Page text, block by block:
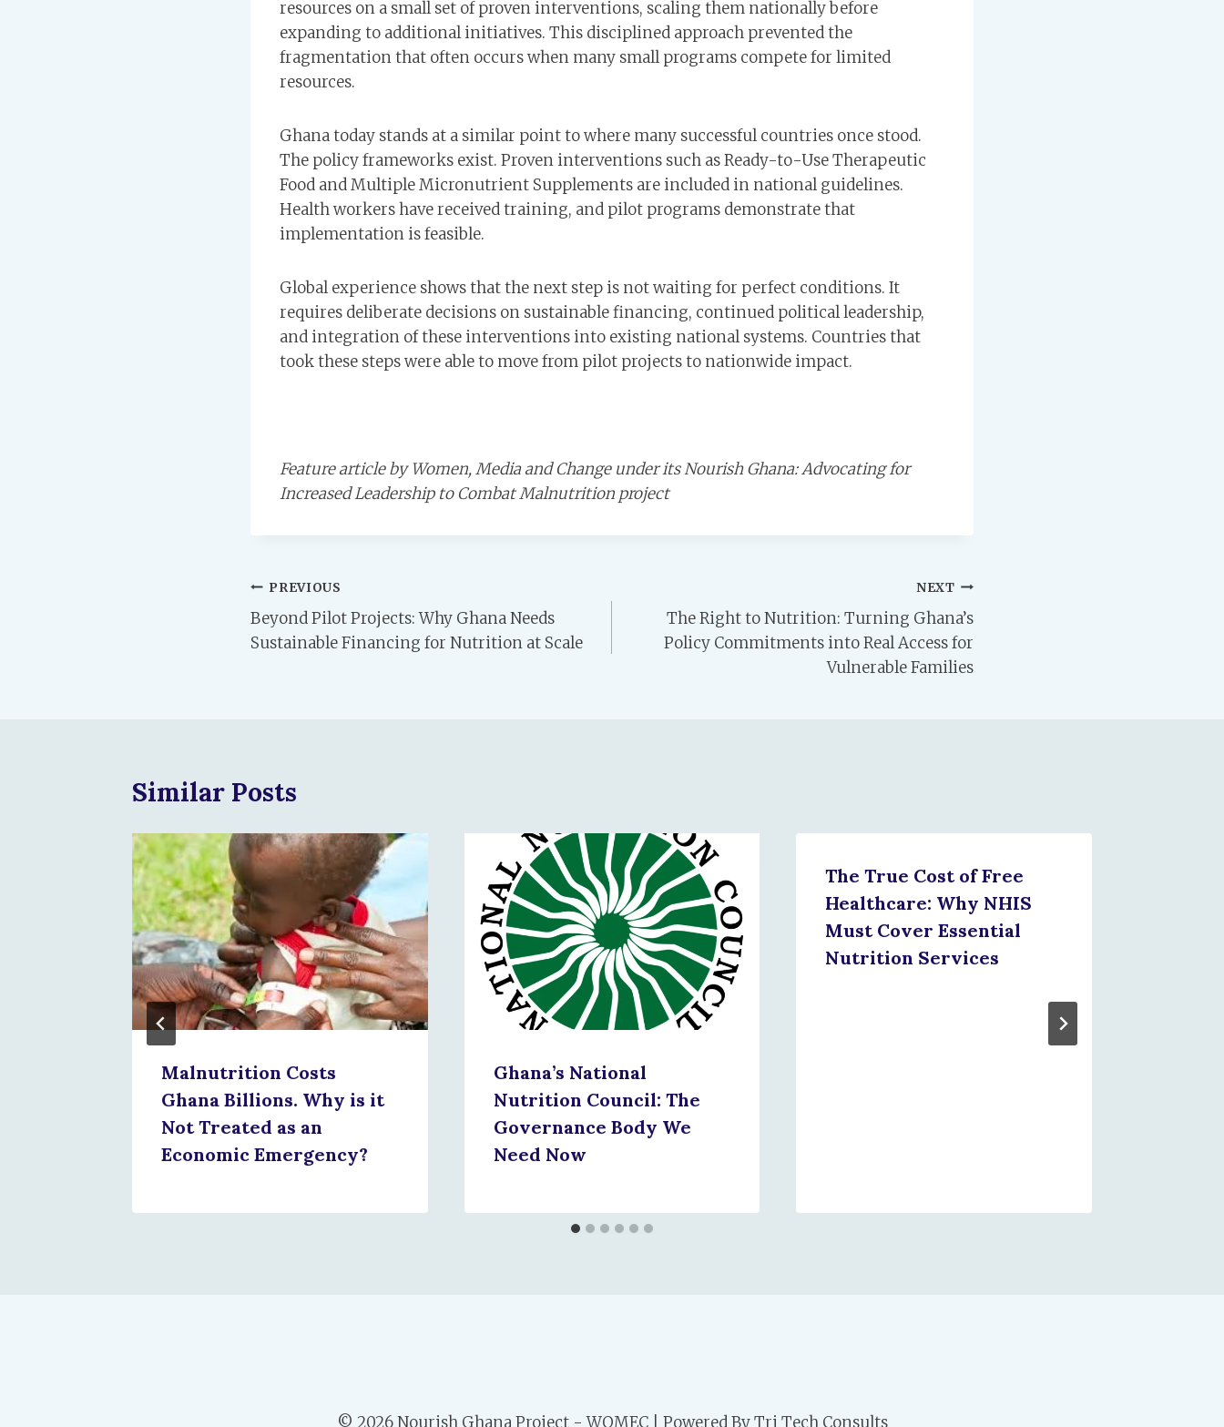
resources on a small set of proven interventions, scaling them nationally before
expanding to additional initiatives. This disciplined approach prevented the
fragmentation that often occurs when many small programs compete for limited
resources.
Ghana today stands at a similar point to where many successful countries once stood.
The policy frameworks exist. Proven interventions such as Ready-to-Use Therapeutic
Food and Multiple Micronutrient Supplements are included in national guidelines.
Health workers have received training, and pilot programs demonstrate that
implementation is feasible.
Global experience shows that the next step is not waiting for perfect conditions. It
requires deliberate decisions on sustainable financing, continued political leadership,
and integration of these interventions into existing national systems. Countries that
took these steps were able to move from pilot projects to nationwide impact.
Feature article by Women, Media and Change under its Nourish Ghana: Advocating for
Increased Leadership to Combat Malnutrition project
Post
navigation
PREVIOUS
Beyond Pilot Projects: Why Ghana Needs
Sustainable Financing for Nutrition at Scale
NEXT
The Right to Nutrition: Turning Ghana’s
Policy Commitments into Real Access for
Vulnerable Families
Similar Posts
Malnutrition Costs
Ghana Billions. Why is it
Not Treated as an
Economic Emergency?
Ghana’s National
Nutrition Council: The
Governance Body We
Need Now
The True Cost of Free
Healthcare: Why NHIS
Must Cover Essential
Nutrition Services
© 2026 Nourish Ghana Project - WOMEC | Powered By Tri Tech Consults